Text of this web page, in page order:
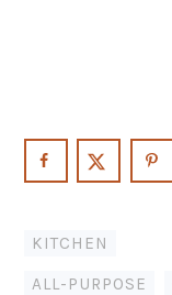
KITCHEN
ALL-PURPOSE